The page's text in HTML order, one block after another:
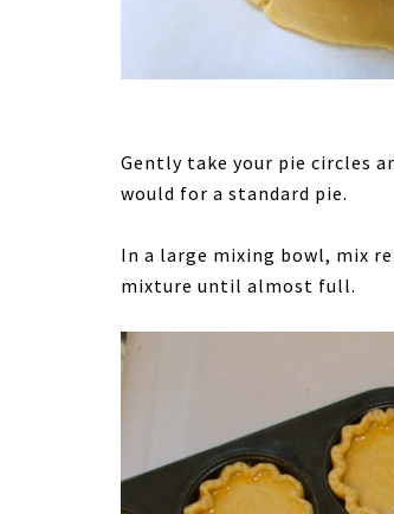
Gently take your pie circles
would for a standard pie.
In a large mixing bowl, mix
mixture until almost full.